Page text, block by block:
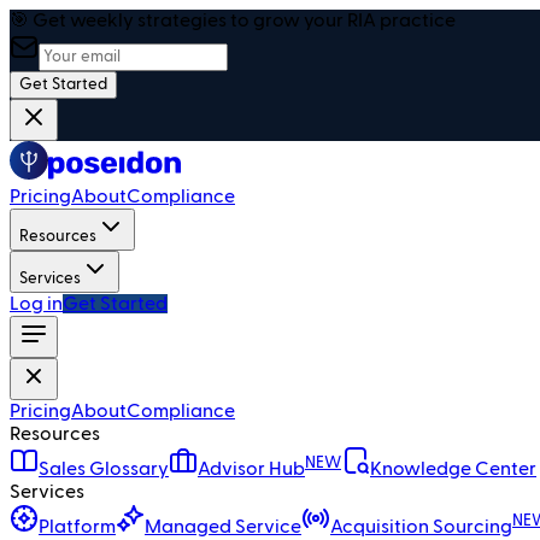
🎯 Get weekly strategies to grow your RIA practice
Get Started
PricingAboutCompliance
Resources
Services
Log inGet Started
PricingAboutCompliance
Resources
Sales Glossary
Advisor HubNEW
Knowledge Center
Services
Platform
Managed Service Acquisition Sourcing